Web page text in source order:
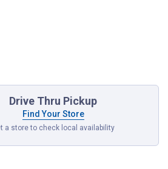
Drive Thru Pickup
Find Your Store
a store to check local availability